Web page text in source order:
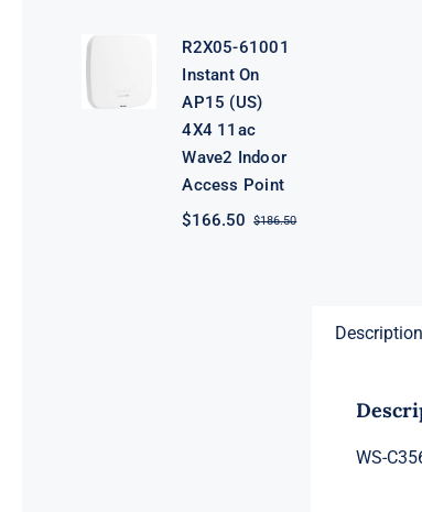
R2X05-61001
Instant On
AP15 (US)
4X4 11ac
Wave2 Indoor
Access Point
$186.50Original
$166.50
Current
Description
WS-